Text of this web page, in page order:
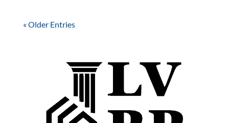
« Older Entries